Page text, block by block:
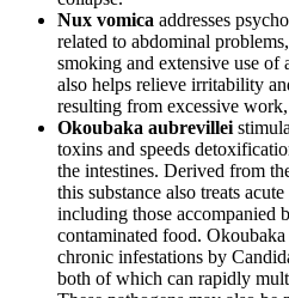
Nux vomica addresses
related to abdominal
smoking and extensive use
also helps relieve irritability
resulting from excessive
Okoubaka aubrevillei
toxins and speeds
the intestines. Derived from
this substance also treats
including those accompanied
contaminated food.
chronic infestations by
both of which can rapidly